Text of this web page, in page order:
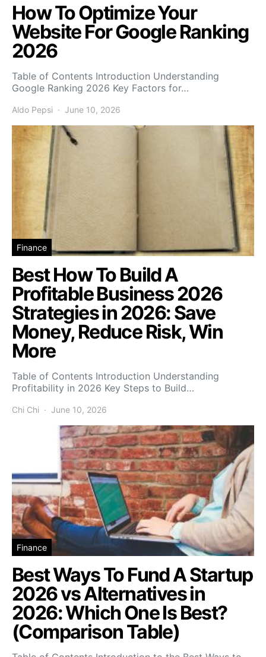
How To Optimize Your
Website For Google Ranking
2026
Table of Contents Introduction Understanding
Google Ranking 2026 Key Factors for…
Aldo Pepsi June 10, 2026
Finance
Best How To Build A
Profitable Business 2026
Strategies in 2026: Save
Money, Reduce Risk, Win
More
Table of Contents Introduction Understanding
Profitability in 2026 Key Steps to Build…
Chi Chi June 10, 2026
Finance
Best Ways To Fund A Startup
2026 vs Alternatives in
2026: Which One Is Best?
(Comparison Table)